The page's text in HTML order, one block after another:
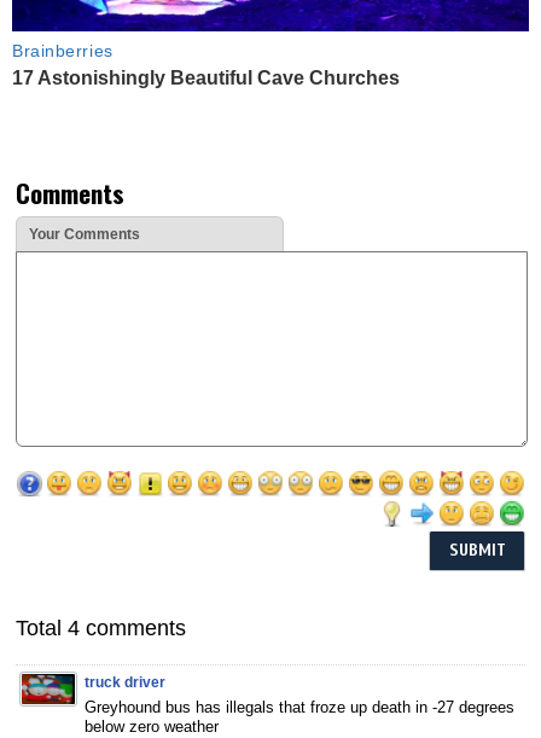
Brainberries
17 Astonishingly Beautiful Cave Churches
Comments
Your Comments
Total 4 comments
truck driver
Greyhound bus has illegals that froze up death in -27 degrees
below zero weather